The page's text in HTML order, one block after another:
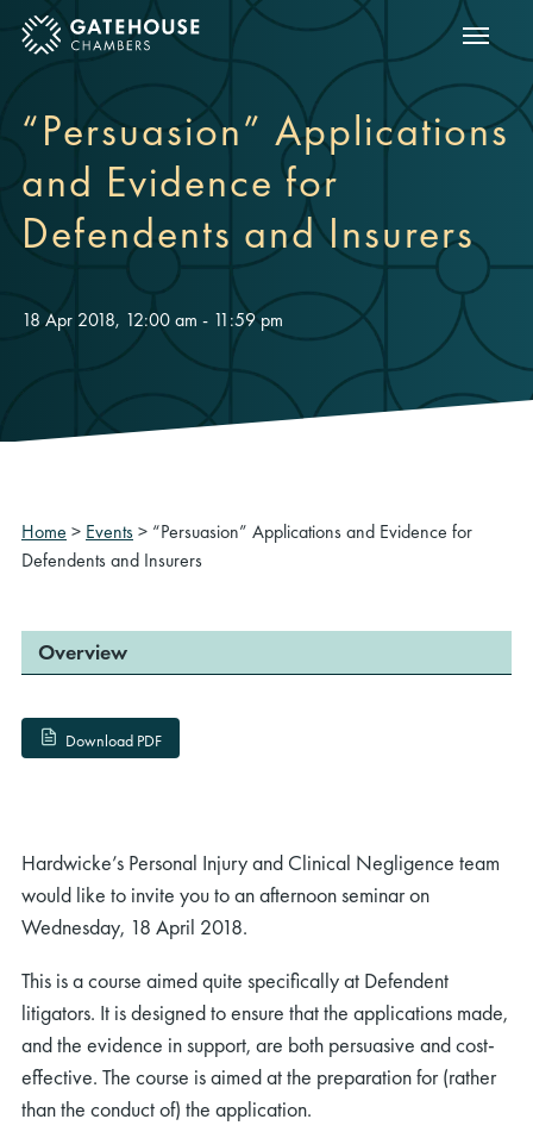
mobile menu Show
“Persuasion” Applications
and Evidence for
Defendents and Insurers
18 Apr 2018, 12:00 am - 11:59 pm
Home > Events> “Persuasion” Applications and Evidence for
Defendents and Insurers
Overview
Download PDF
Hardwicke’s Personal Injury and Clinical Negligence team
would like to invite you to an afternoon seminar on
Wednesday, 18 April 2018.
This is a course aimed quite specifically at Defendent
litigators. It is designed to ensure that the applications made,
and the evidence in support, are both persuasive and cost-
effective. The course is aimed at the preparation for (rather
than the conduct of) the application.